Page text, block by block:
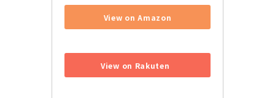
View on Amazon
View on Rakuten